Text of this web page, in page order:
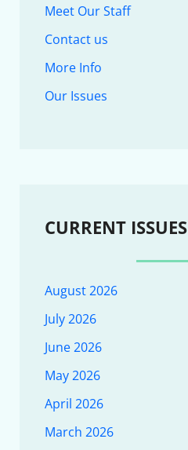
Meet Our Staff
Contact us
More Info
Our Issues
CURRENT ISSUES
August 2026
July 2026
June 2026
May 2026
April 2026
March 2026